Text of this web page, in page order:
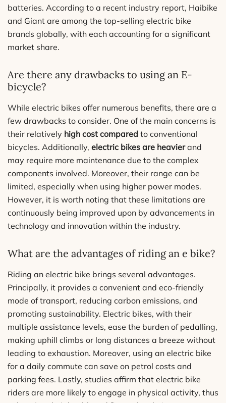
batteries. According to a recent industry report, Haibike
and Giant are among the top-selling electric bike
brands globally, with each accounting for a significant
market share.
Are there any drawbacks to using an E-
bicycle?
While electric bikes offer numerous benefits, there are a
few drawbacks to consider. One of the main concerns is
their relatively high cost compared to conventional
bicycles. Additionally, electric bikes are heavierand
may require more maintenance due to the complex
components involved. Moreover, their range can be
limited, especially when using higher power modes.
However, it is worth noting that these limitations are
continuously being improved upon by advancements in
technology and innovation within the industry.
What are the advantages of riding an e bike?
Riding an electric bike brings several advantages.
Principally, it provides a convenient and eco-friendly
mode of transport, reducing carbon emissions, and
promoting sustainability. Electric bikes, with their
multiple assistance levels, ease the burden of pedalling,
making uphill climbs or long distances a breeze without
leading to exhaustion. Moreover, using an electric bike
for a daily commute can save on petrol costs and
parking fees. Lastly, studies affirm that electric bike
riders are more likely to engage in physical activity, thus